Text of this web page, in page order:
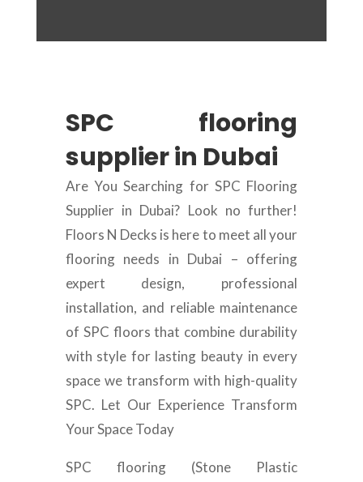
SPC flooring
supplier in Dubai
Are You Searching for SPC Flooring
Supplier in Dubai? Look no further!
Floors N Decks is here to meet all your
flooring needs in Dubai – offering
expert design, professional
installation, and reliable maintenance
of SPC floors that combine durability
with style for lasting beauty in every
space we transform with high-quality
SPC. Let Our Experience Transform
Your Space Today
SPC flooring (Stone Plastic